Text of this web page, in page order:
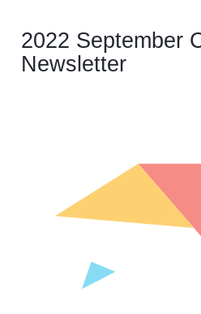
2022 September
Newsletter